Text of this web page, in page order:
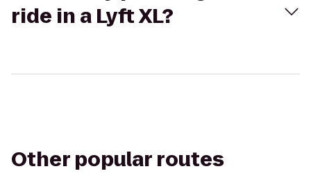
ride in a Lyft XL?
Other popular routes